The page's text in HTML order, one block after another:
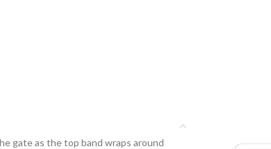
gate as the top band wraps around